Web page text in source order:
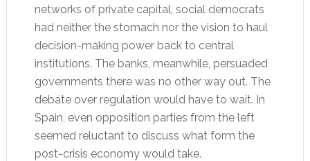
networks of private capital, social democrats
had neither the stomach nor the vision to haul
decision-making power back to central
institutions. The banks, meanwhile, persuaded
governments there was no other way out. The
debate over regulation would have to wait. In
Spain, even opposition parties from the left
seemed reluctant to discuss what form the
post-crisis economy would take.